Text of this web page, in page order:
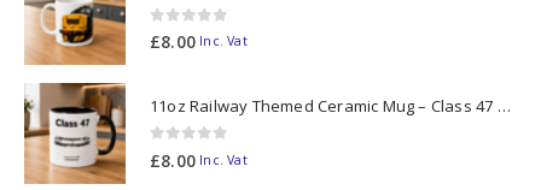
0out of 5
£8.00 Inc. Vat
11oz Railway Themed Ceramic Mug – Class 47 Outline
0out of 5
£8.00 Inc. Vat